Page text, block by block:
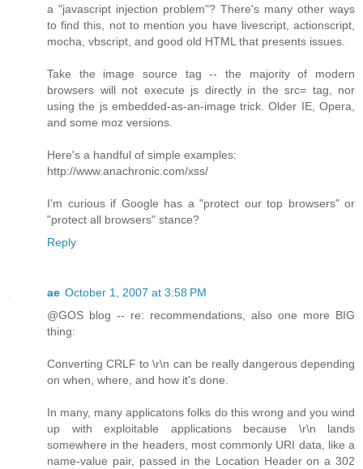
a "javascript injection problem"? There's many other ways
to find this, not to mention you have livescript, actionscript,
mocha, vbscript, and good old HTML that presents issues.
Take the image source tag -- the majority of modern
browsers will not execute js directly in the src= tag, nor
using the js embedded-as-an-image trick. Older IE, Opera,
and some moz versions.
Here's a handful of simple examples:
http://www.anachronic.com/xss/
I'm curious if Google has a "protect our top browsers" or
"protect all browsers" stance?
Reply
ae October 1, 2007 at 3:58 PM
@GOS blog -- re: recommendations, also one more BIG
thing:
Converting CRLF to \r\n can be really dangerous depending
on when, where, and how it's done.
In many, many applicatons folks do this wrong and you wind
up with exploitable applications because \r\n lands
somewhere in the headers, most commonly URI data, like a
name-value pair, passed in the Location Header on a 302